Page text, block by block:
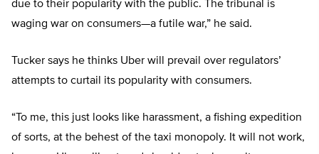
due to their popularity with the public. The tribunal is
waging war on consumers—a futile war,” he said.
Tucker says he thinks Uber will prevail over regulators’
attempts to curtail its popularity with consumers.
“To me, this just looks like harassment, a fishing expedition
of sorts, at the behest of the taxi monopoly. It will not work,